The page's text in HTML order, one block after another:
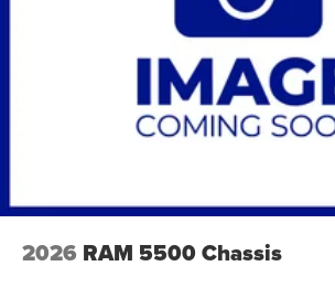
2026 RAM 5500 Chassis